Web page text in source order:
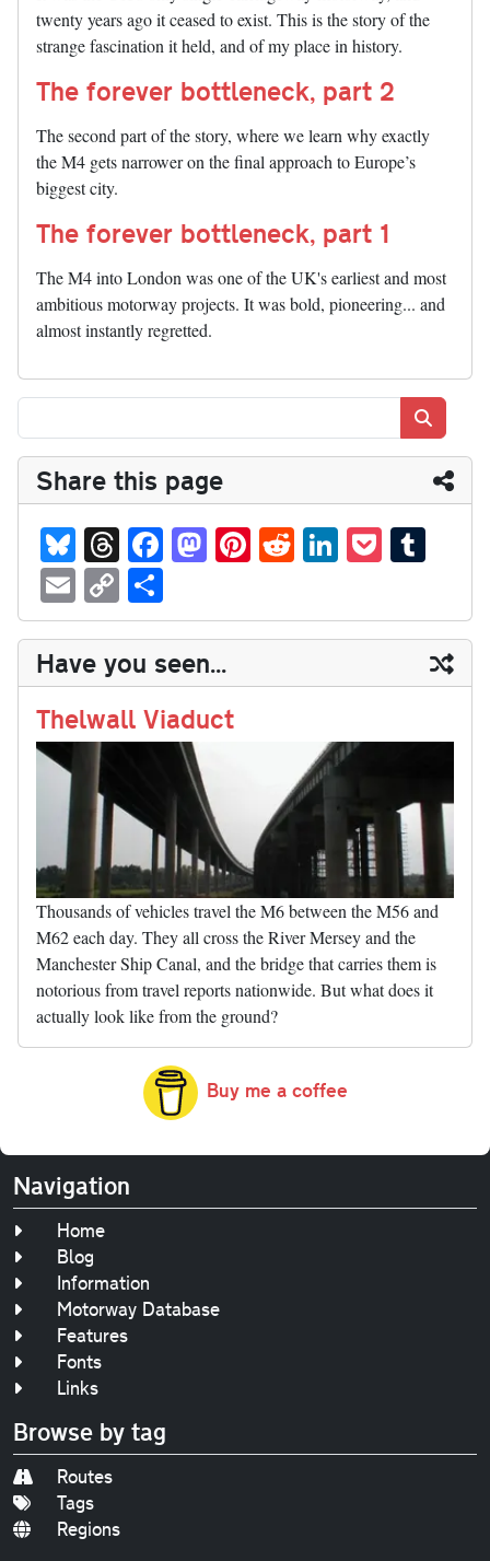
twenty years ago it ceased to exist. This is the story of the
strange fascination it held, and of my place in history.
The forever bottleneck, part 2
The second part of the story, where we learn why exactly
the M4 gets narrower on the final approach to Europe’s
biggest city.
The forever bottleneck, part 1
The M4 into London was one of the UK's earliest and most
ambitious motorway projects. It was bold, pioneering... and
almost instantly regretted.
Share this page
Bl
ue
sk
y
T
hr
ea
ds
Fa
ce
bo
ok
M
as
to
do
n
Pi
nt
er
es
t
R
ed
di
t
Li
nk
ed
In
P
oc
ke
t
m
bl
r
E
m
ail
C
op
y
Li
nk
ha
re
Have you seen...
Thelwall Viaduct
Thousands of vehicles travel the M6 between the M56 and
M62 each day. They all cross the River Mersey and the
Manchester Ship Canal, and the bridge that carries them is
notorious from travel reports nationwide. But what does it
actually look like from the ground?
Buy me a coffee
Navigation
Home
Blog
Information
Motorway Database
Features
Fonts
Links
Browse by tag
Routes
Tags
Regions